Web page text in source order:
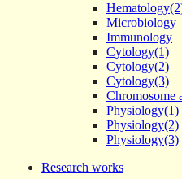
Microbiology
Immunology
Cytology(1)
Cytology(2)
Cytology(3)
Chromosome
Physiology(1)
Physiology(2)
Physiology(3)
Research works